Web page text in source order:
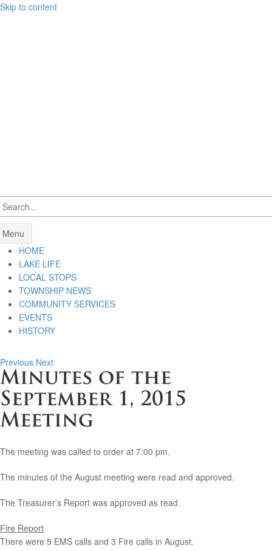
Skip to content
Menu
HOME
LAKE LIFE
LOCAL STOPS
TOWNSHIP NEWS
COMMUNITY SERVICES
EVENTS
HISTORY
Previous Next
Minutes of the
September 1, 2015
Meeting
The meeting was called to order at 7:00 pm.
The minutes of the August meeting were read and approved.
The Treasurer’s Report was approved as read.
Fire Report
There were 5 EMS calls and 3 Fire calls in August.